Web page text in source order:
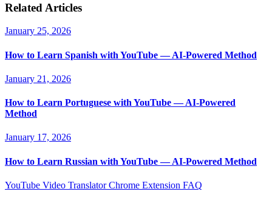
Related Articles
January 25, 2026
How to Learn Spanish with YouTube — AI-Powered Method
January 21, 2026
How to Learn Portuguese with YouTube — AI-Powered
Method
January 17, 2026
How to Learn Russian with YouTube — AI-Powered Method
YouTube Video TranslatorChrome Extension FAQ